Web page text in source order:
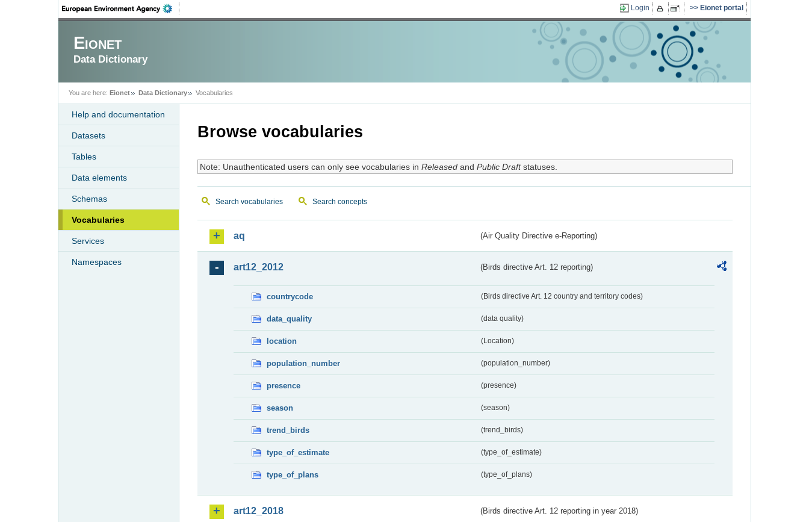
Login Eionet portal
Eionet
Data Dictionary
You are here: Eionet Data Dictionary Vocabularies
Help and documentation
Datasets
Tables
Data elements
Schemas
Vocabularies
Services
Namespaces
Browse vocabularies
Note: Unauthenticated users can only see vocabularies in Releasedand Public Draftstatuses.
Search vocabularies Search concepts
aq (Air Quality Directive e-Reporting)
art12_2012 (Birds directive Art. 12 reporting)
countrycode (Birds directive Art. 12 country and territory codes)
data_quality (data quality)
location (Location)
population_number (population_number)
presence (presence)
season (season)
trend_birds (trend_birds)
type_of_estimate (type_of_estimate)
type_of_plans (type_of_plans)
art12_2018 (Birds directive Art. 12 reporting in year 2018)